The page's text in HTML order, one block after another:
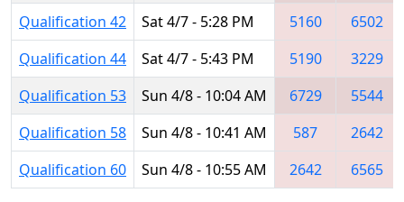
Qualification 42
Sat 4/7 - 5:28 PM 5160
6502
Qualification 44
Sat 4/7 - 5:43 PM 5190
3229
Qualification 53
Sun 4/8 - 10:04 AM 6729
5544
Qualification 58
Sun 4/8 - 10:41 AM 587
2642
Qualification 60
Sun 4/8 - 10:55 AM 2642 6565